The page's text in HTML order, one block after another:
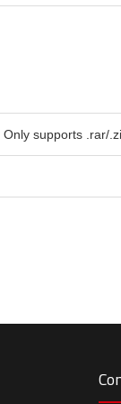
Only supports .rar/